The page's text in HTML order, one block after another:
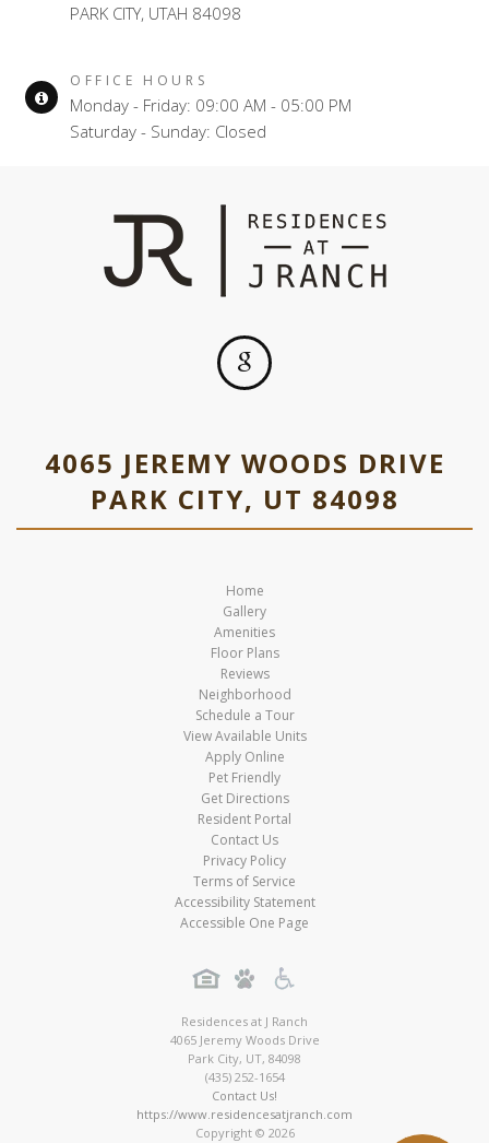
PARK CITY, UTAH 84098
OFFICE HOURS
Monday - Friday: 09:00 AM - 05:00 PM
Saturday - Sunday: Closed
4065 JEREMY WOODS DRIVE
PARK CITY, UT 84098
Home
Gallery
Amenities
Floor Plans
Reviews
Neighborhood
Schedule a Tour
View Available Units
Apply Online
Pet Friendly
Get Directions
Resident Portal
Contact Us
Privacy Policy
Terms of Service
Accessibility Statement
Accessible One Page
Residences at J Ranch
4065 Jeremy Woods Drive
Park City, UT, 84098
(435) 252-1654
Contact Us!
https://www.residencesatjranch.com
Copyright © 2026